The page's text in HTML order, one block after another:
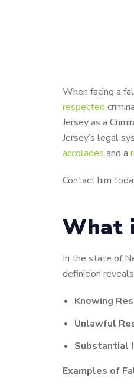
When facing a
respected
Jersey as a
Jersey’s legal
accolades and a
Contact him
What
In the state of
definition
Knowing
Unlawful
Substantial
Examples of